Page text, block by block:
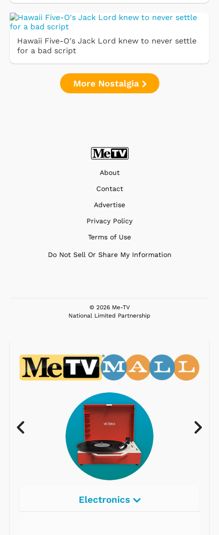
Hawaii Five-O's Jack Lord knew to never settle
for a bad script
More Nostalgia
About
Contact
Advertise
Privacy Policy
Terms of Use
Do Not Sell Or Share My Information
© 2026 Me-TV
National Limited Partnership
Electronics